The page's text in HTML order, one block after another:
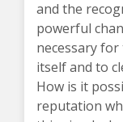
and the
powerful
necessary
itself and to
How is it
reputation